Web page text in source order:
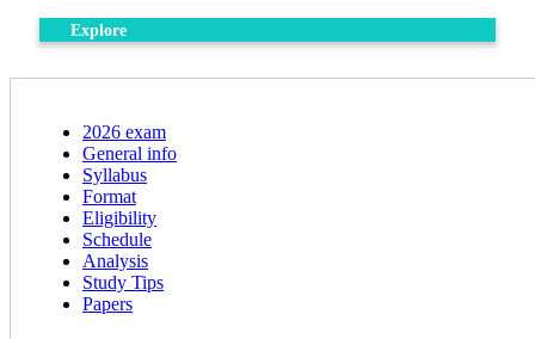
Explore
2026 exam
General info
Syllabus
Format
Eligibility
Schedule
Analysis
Study Tips
Papers